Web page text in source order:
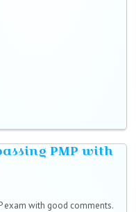
PMP with
exam with good comments.